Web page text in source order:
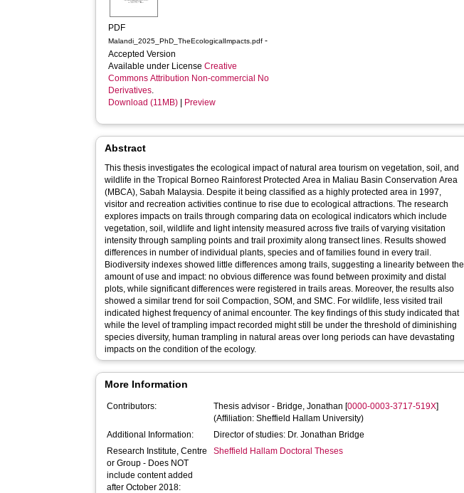
PDF
Malandi_2025_PhD_TheEcologicalImpacts.pdf -
Accepted Version
Available under LicenseCreative
Commons Attribution Non-commercial No
Derivatives.
Download (11MB)
Preview
Abstract
This thesis investigates the ecological impact of natural area tourism on vegetation, soil, and
wildlife in the Tropical Borneo Rainforest Protected Area in Maliau Basin Conservation Area
(MBCA), Sabah Malaysia. Despite it being classified as a highly protected area in 1997,
visitor and recreation activities continue to rise due to ecological attractions. The research
explores impacts on trails through comparing data on ecological indicators which include
vegetation, soil, wildlife and light intensity measured across five trails of varying visitation
intensity through sampling points and trail proximity along transect lines. Results showed
differences in number of individual plants, species and of families found in every trail.
Biodiversity indexes showed little differences among trails, suggesting a linearity between the
amount of use and impact: no obvious difference was found between proximity and distal
plots, while significant differences were registered in trails areas. Moreover, the results also
showed a similar trend for soil Compaction, SOM, and SMC. For wildlife, less visited trail
indicated highest frequency of animal encounter. The key findings of this study indicated that
while the level of trampling impact recorded might still be under the threshold of diminishing
species diversity, human trampling in natural areas over long periods can have devastating
impacts on the condition of the ecology.
More Information
Contributors: Thesis advisor - Bridge, Jonathan [0000-0003-3717-519X]
(Affiliation: Sheffield Hallam University)
Additional Information:
Director of studies: Dr. Jonathan Bridge
Research Institute, Centre
or Group - Does NOT
include content added
after October 2018:
Sheffield Hallam Doctoral Theses